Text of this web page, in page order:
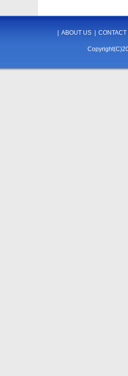
ABOUT US CONTACT